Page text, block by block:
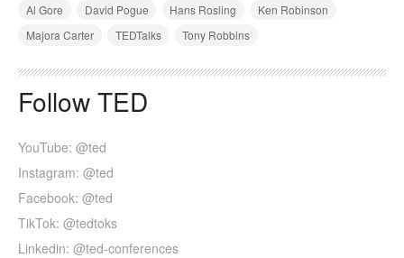
Al Gore David Pogue Hans Rosling
Ken Robinson
Majora Carter
TEDTalks Tony Robbins
Follow TED
YouTube: @ted
Instagram: @ted
Facebook: @ted
TikTok: @tedtoks
Linkedin: @ted-conferences